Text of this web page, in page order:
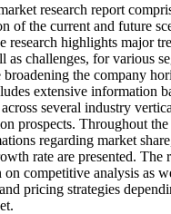
research report
of the current and future
research highlights major
as challenges, for various
broadening the company
extensive information
several industry
prospects. Throughout the
regarding market
rate are presented. The
competitive analysis as
pricing strategies